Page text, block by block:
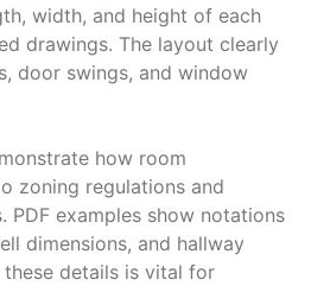
width, and height of each
drawings. The layout clearly
door swings, and window
how room
zoning regulations and
PDF examples show notations
dimensions, and hallway
details is vital for